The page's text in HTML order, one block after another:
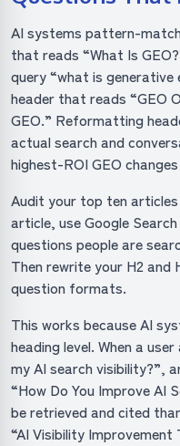
AI systems pattern-
that reads “What Is
query “what is
header that reads “GEO
GEO.” Reformatting
actual search and
highest-ROI GEO
Audit your top ten
article, use Google
questions people are
Then rewrite your H2
question formats.
This works because AI
heading level. When a
my AI search visibility?”,
“How Do You Improve AI
be retrieved and cited
“AI Visibility Improvement